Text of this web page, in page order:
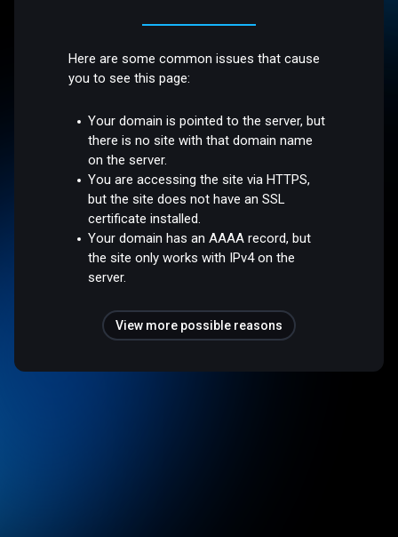
Here are some common issues that cause
you to see this page:
Your domain is pointed to the server, but
there is no site with that domain name
on the server.
You are accessing the site via HTTPS,
but the site does not have an SSL
certificate installed.
Your domain has an AAAA record, but
the site only works with IPv4 on the
server.
View more possible reasons